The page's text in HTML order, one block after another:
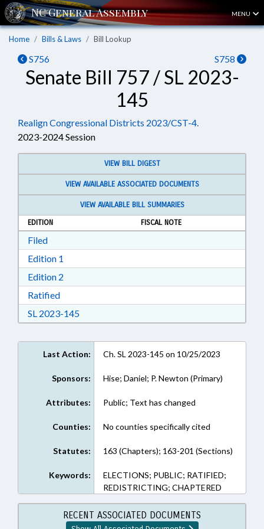
MENU
Home Bills & Laws Bill Lookup
S756 S758
Senate Bill 757 / SL 2023-
145
Realign Congressional Districts 2023/CST-4.
2023-2024 Session
VIEW BILL DIGEST
VIEW AVAILABLE ASSOCIATED DOCUMENTS
VIEW AVAILABLE BILL SUMMARIES
EDITION
FISCAL NOTE
FiledDownload Filed in RTF, Rich Text Format
Edition 1
Edition 2
RatifiedDownload Ratified in RTF, Rich Text Format
SL 2023-145Download Session Law 2023-145 in RTF,
Last Action: Ch. SL 2023-145 on 10/25/2023
Sponsors: Hise; Daniel; P. Newton (Primary)
Attributes: Public; Text has changed
Counties: No counties specifically cited
Statutes: 163 (Chapters); 163-201 (Sections)
Keywords:
ELECTIONS; PUBLIC; RATIFIED;
REDISTRICTING; CHAPTERED
RECENT ASSOCIATED DOCUMENTS